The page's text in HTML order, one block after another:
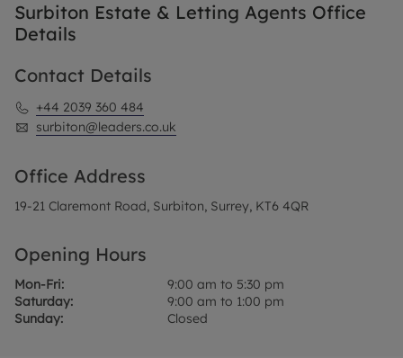
Surbiton Estate & Letting Agents Office
Details
Contact Details
+44 2039 360 484
surbiton@leaders.co.uk
Office Address
19-21 Claremont Road, Surbiton, Surrey, KT6 4QR
Opening Hours
Mon-Fri:
9:00 am to 5:30 pm
Saturday:
9:00 am to 1:00 pm
Sunday:
Closed